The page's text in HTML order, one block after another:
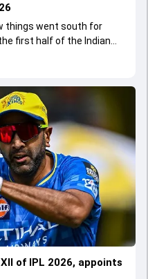
things went south for
first half of the Indian
of IPL 2026, appoints